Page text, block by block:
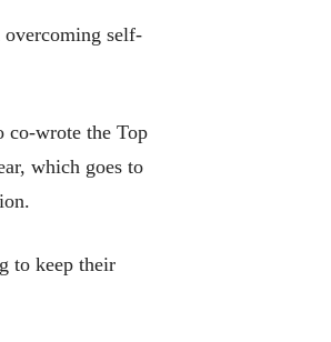
overcoming self-
co-wrote the Top
which goes to
to keep their